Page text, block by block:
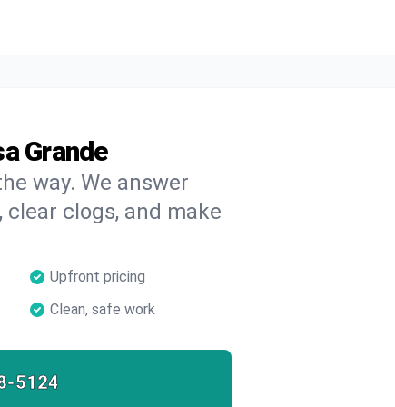
Grande
way. We answer
clogs, and make
Upfront pricing
Clean, safe work
5124